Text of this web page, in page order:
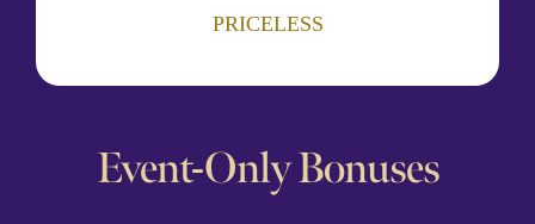
PRICELESS
Event-Only Bonuses